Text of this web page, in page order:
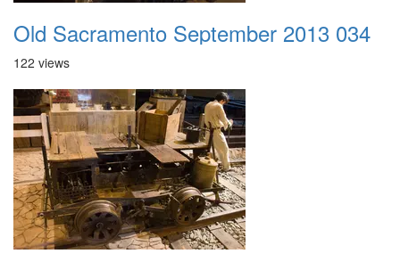
Old Sacramento September 2013 034
122 views